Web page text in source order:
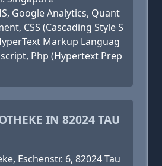
Google Analytics, Quant
CSS (Cascading Style S
Markup Languag
Php (Hypertext Prep
IN 82024 TAU
Eschenstr. 6, 82024 Tau